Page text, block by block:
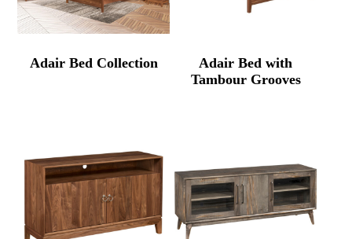
Adair Bed Collection
Adair Bed with
Tambour Grooves